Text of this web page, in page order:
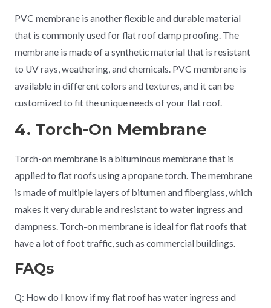
PVC membrane is another flexible and durable material
that is commonly used for flat roof damp proofing. The
membrane is made of a synthetic material that is resistant
to UV rays, weathering, and chemicals. PVC membrane is
available in different colors and textures, and it can be
customized to fit the unique needs of your flat roof.
4. Torch-On Membrane
Torch-on membrane is a bituminous membrane that is
applied to flat roofs using a propane torch. The membrane
is made of multiple layers of bitumen and fiberglass, which
makes it very durable and resistant to water ingress and
dampness. Torch-on membrane is ideal for flat roofs that
have a lot of foot traffic, such as commercial buildings.
FAQs
Q: How do I know if my flat roof has water ingress and